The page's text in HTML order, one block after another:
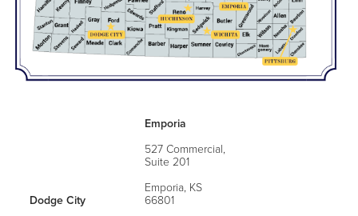
Dodge City
Emporia
527 Commercial,
Suite 201
Emporia, KS
66801